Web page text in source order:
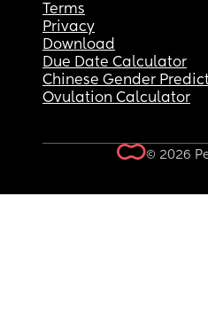
Terms
Privacy
Download
Due Date Calculator
Chinese Gender
Ovulation Calculator
© 2026